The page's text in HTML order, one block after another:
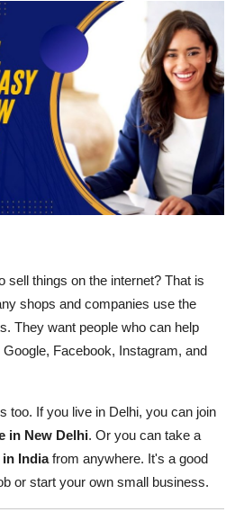
sell things on the internet? That is
shops and companies use the
They want people who can help
Facebook, Instagram, and
too. If you live in Delhi, you can join
in New Delhi. Or you can take a
Indiafrom anywhere. It's a good
or start your own small business.